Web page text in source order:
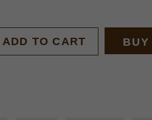
ADD TO CART BUY